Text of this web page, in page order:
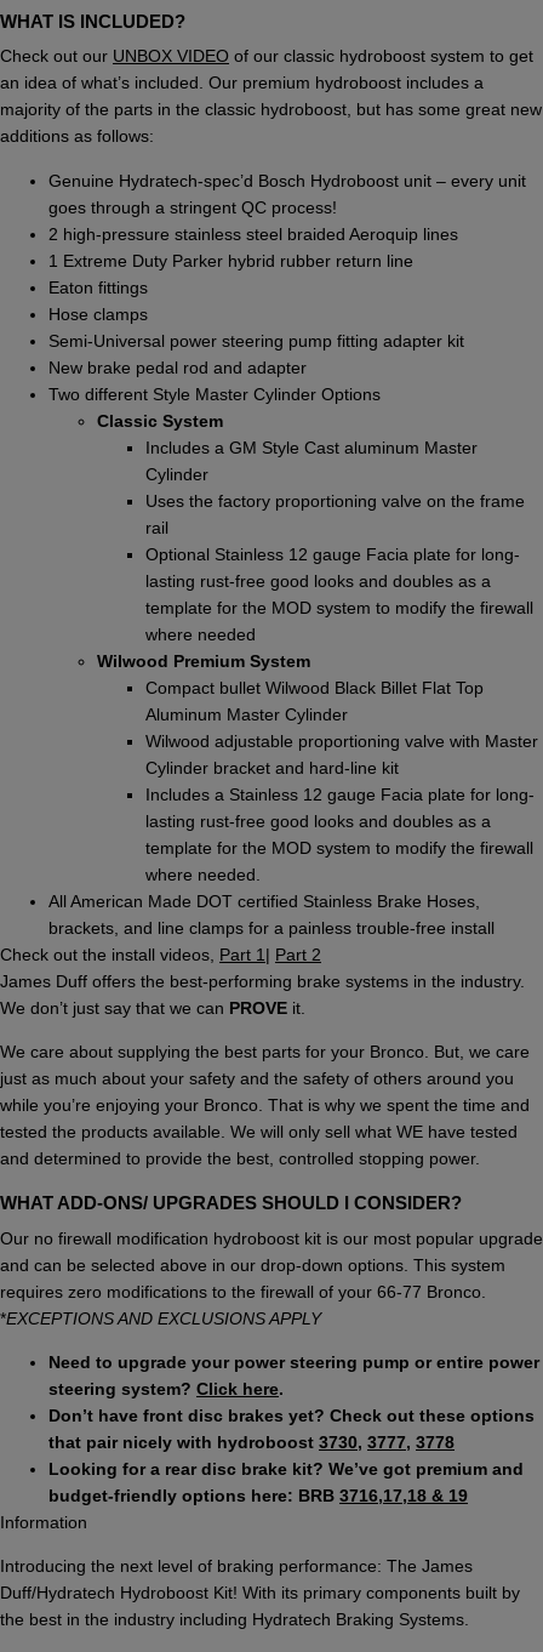
WHAT IS INCLUDED?
Check out our UNBOX VIDEO of our classic hydroboost system to get
an idea of what’s included. Our premium hydroboost includes a
majority of the parts in the classic hydroboost, but has some great new
additions as follows:
Genuine Hydratech-spec’d Bosch Hydroboost unit – every unit
goes through a stringent QC process!
2 high-pressure stainless steel braided Aeroquip lines
1 Extreme Duty Parker hybrid rubber return line
Eaton fittings
Hose clamps
Semi-Universal power steering pump fitting adapter kit
New brake pedal rod and adapter
Two different Style Master Cylinder Options
Classic System
Includes a GM Style Cast aluminum Master
Cylinder
Uses the factory proportioning valve on the frame
rail
Optional Stainless 12 gauge Facia plate for long-
lasting rust-free good looks and doubles as a
template for the MOD system to modify the firewall
where needed
Wilwood Premium System
Compact bullet Wilwood Black Billet Flat Top
Aluminum Master Cylinder
Wilwood adjustable proportioning valve with Master
Cylinder bracket and hard-line kit
Includes a Stainless 12 gauge Facia plate for long-
lasting rust-free good looks and doubles as a
template for the MOD system to modify the firewall
where needed.
All American Made DOT certified Stainless Brake Hoses,
brackets, and line clamps for a painless trouble-free install
Check out the install videos, Part 1 | Part 2
James Duff offers the best-performing brake systems in the industry.
We don’t just say that we can PROVE it.
We care about supplying the best parts for your Bronco. But, we care
just as much about your safety and the safety of others around you
while you’re enjoying your Bronco. That is why we spent the time and
tested the products available. We will only sell what WE have tested
and determined to provide the best, controlled stopping power.
WHAT ADD-ONS/ UPGRADES SHOULD I CONSIDER?
Our no firewall modification hydroboost kit is our most popular upgrade
and can be selected above in our drop-down options. This system
requires zero modifications to the firewall of your 66-77 Bronco.
*EXCEPTIONS AND EXCLUSIONS APPLY
Need to upgrade your power steering pump or entire power
steering system? Click here.
Don’t have front disc brakes yet? Check out these options
that pair nicely with hydroboost 3730, 3777, 3778
Looking for a rear disc brake kit? We’ve got premium and
budget-friendly options here: BRB 3716,17,18 & 19
Information
Introducing the next level of braking performance: The James
Duff/Hydratech Hydroboost Kit! With its primary components built by
the best in the industry including Hydratech Braking Systems.